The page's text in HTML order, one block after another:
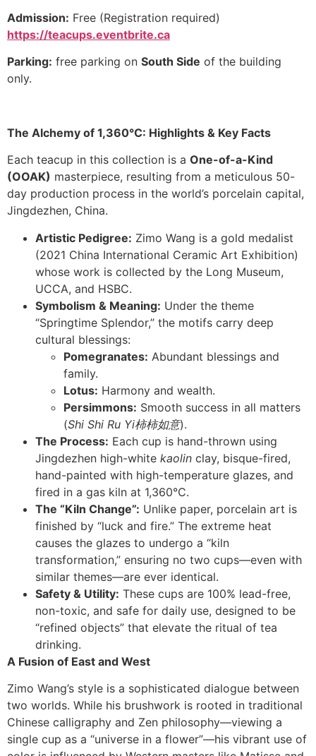
Admission: Free (Registration required)
https://teacups.eventbrite.ca
Parking: free parking on South Side of the building
only.
The Alchemy of 1,360°C: Highlights & Key Facts
Each teacup in this collection is a One-of-a-Kind
(OOAK) masterpiece, resulting from a meticulous 50-
day production process in the world’s porcelain capital,
Jingdezhen, China.
Artistic Pedigree: Zimo Wang is a gold medalist
(2021 China International Ceramic Art Exhibition)
whose work is collected by the Long Museum,
UCCA, and HSBC.
Symbolism & Meaning: Under the theme
“Springtime Splendor,” the motifs carry deep
cultural blessings:
Pomegranates: Abundant blessings and
family.
Lotus: Harmony and wealth.
Persimmons: Smooth success in all matters
(Shi Shi Ru Yi柿柿如意).
The Process: Each cup is hand-thrown using
Jingdezhen high-white kaolin clay, bisque-fired,
hand-painted with high-temperature glazes, and
fired in a gas kiln at 1,360°C.
The “Kiln Change”: Unlike paper, porcelain art is
finished by “luck and fire.” The extreme heat
causes the glazes to undergo a “kiln
transformation,” ensuring no two cups—even with
similar themes—are ever identical.
Safety & Utility: These cups are 100% lead-free,
non-toxic, and safe for daily use, designed to be
“refined objects” that elevate the ritual of tea
drinking.
A Fusion of East and West
Zimo Wang’s style is a sophisticated dialogue between
two worlds. While his brushwork is rooted in traditional
Chinese calligraphy and Zen philosophy—viewing a
single cup as a “universe in a flower”—his vibrant use of